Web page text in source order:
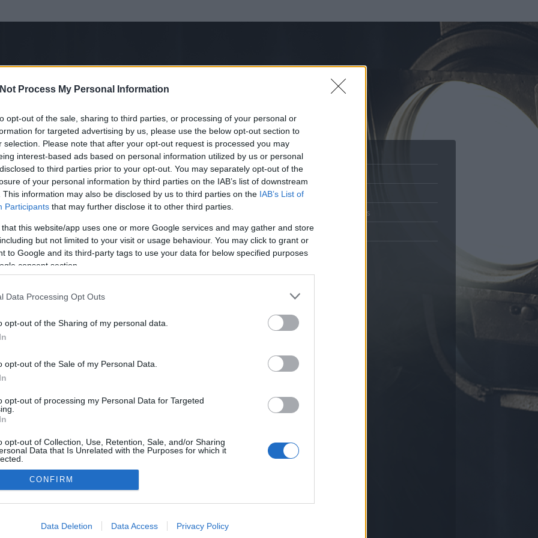
Process My Personal Information
opt-out of the sale, sharing to third parties, or processing of your personal or
for targeted advertising by us, please use the below opt-out section to
selection. Please note that after your opt-out request is processed you may
interest-based ads based on personal information utilized by us or personal
to third parties prior to your opt-out. You may separately opt-out of the
of your personal information by third parties on the IAB’s list of downstream
This information may also be disclosed by us to third parties on the IAB’s List of
Participants that may further disclose it to other third parties.
that this website/app uses one or more Google services and may gather and store
but not limited to your visit or usage behaviour. You may click to grant or
to Google and its third-party tags to use your data for below specified purposes
consent section.
Data Processing Opt Outs
opt-out of the Sharing of my personal data.
opt-out of the Sale of my Personal Data.
opt-out of processing my Personal Data for Targeted
opt-out of Collection, Use, Retention, Sale, and/or Sharing
Data that Is Unrelated with the Purposes for which it
allow Google to enable storage related to advertising like cookies on
CONFIRM
Data Deletion Data Access Privacy Policy
részének megtekintéséhez létre kell hoznod egy blog.hu felhasználót.
Üzenetküldés
adatvédelmi tájékoztató